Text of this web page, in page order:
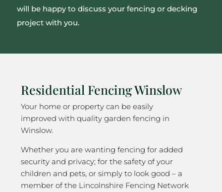
will be happy to discuss your fencing or decking
project with you.
Residential Fencing Winslow
Your home or property can be easily
improved with quality garden fencing in
Winslow.
Whether you are wanting fencing for added
security and privacy; for the safety of your
children and pets, or simply to look good – a
member of the Lincolnshire Fencing Network